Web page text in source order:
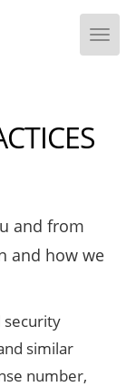
and from
and how we
security
similar
number,